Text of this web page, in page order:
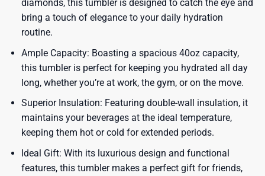
diamonds, this tumbler is designed to catch the eye and
bring a touch of elegance to your daily hydration
routine.
Ample Capacity: Boasting a spacious 40oz capacity,
this tumbler is perfect for keeping you hydrated all day
long, whether you’re at work, the gym, or on the move.
Superior Insulation: Featuring double-wall insulation, it
maintains your beverages at the ideal temperature,
keeping them hot or cold for extended periods.
Ideal Gift: With its luxurious design and functional
features, this tumbler makes a perfect gift for friends,